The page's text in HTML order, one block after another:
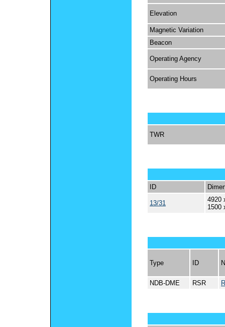
Elevation
Magnetic Variation
Beacon
Operating Agency
Operating Hours
TWR
ID
13/31
4920
1500
Type ID
NDB-DME RSR